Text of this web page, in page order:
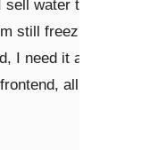
water to a saint
still freezing in a
I need it all, the f*ck
all deposits